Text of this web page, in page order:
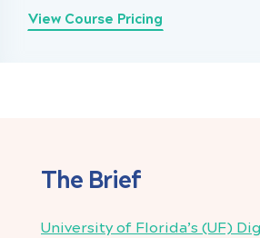
View Course Pricing
The Brief
University of Florida’s (UF)